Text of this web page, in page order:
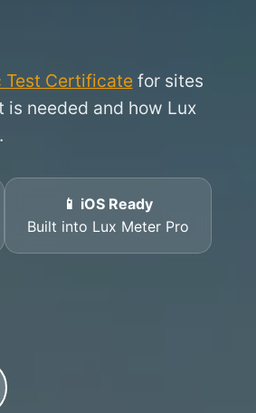
Test Certificatefor sites
needed and how Lux
📱 iOS Ready
Built into Lux Meter Pro